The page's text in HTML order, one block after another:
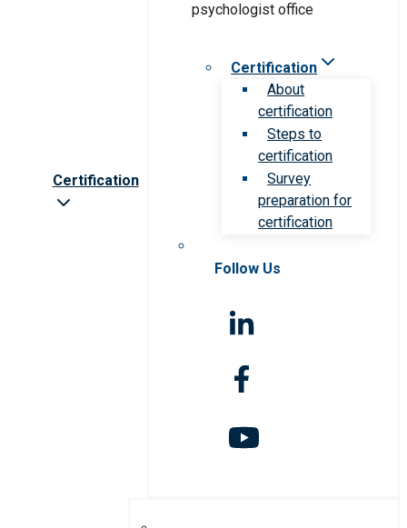
Certification
Certification
About
certification
Steps to
certification
Survey
preparation for
certification
Follow Us